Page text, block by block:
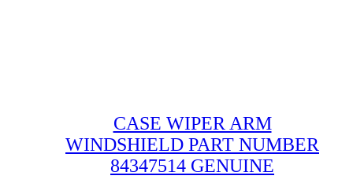
CASE WIPER ARM
WINDSHIELD PART NUMBER
84347514 GENUINE